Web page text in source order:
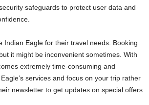
safeguards to protect user data and
Indian Eaglefor their travel needs. Booking
it might be inconvenient sometimes. With
extremely time-consuming and
services and focus on your trip rather
newsletter to get updates on special offers.